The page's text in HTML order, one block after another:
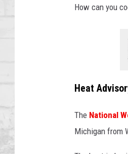
How can you
Heat
The National
Michigan from